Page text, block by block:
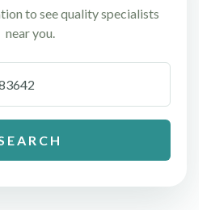
to see quality specialists
near you.